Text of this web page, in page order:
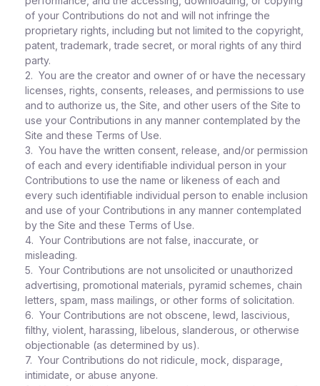
of your Contributions do not and will not infringe the
proprietary rights, including but not limited to the copyright,
patent, trademark, trade secret, or moral rights of any third
party.
2. You are the creator and owner of or have the necessary
licenses, rights, consents, releases, and permissions to use
and to authorize us, the Site, and other users of the Site to
use your Contributions in any manner contemplated by the
Site and these Terms of Use.
3. You have the written consent, release, and/or permission
of each and every identifiable individual person in your
Contributions to use the name or likeness of each and
every such identifiable individual person to enable inclusion
and use of your Contributions in any manner contemplated
by the Site and these Terms of Use.
4. Your Contributions are not false, inaccurate, or
misleading.
5. Your Contributions are not unsolicited or unauthorized
advertising, promotional materials, pyramid schemes, chain
letters, spam, mass mailings, or other forms of solicitation.
6. Your Contributions are not obscene, lewd, lascivious,
filthy, violent, harassing, libelous, slanderous, or otherwise
objectionable (as determined by us).
7. Your Contributions do not ridicule, mock, disparage,
intimidate, or abuse anyone.